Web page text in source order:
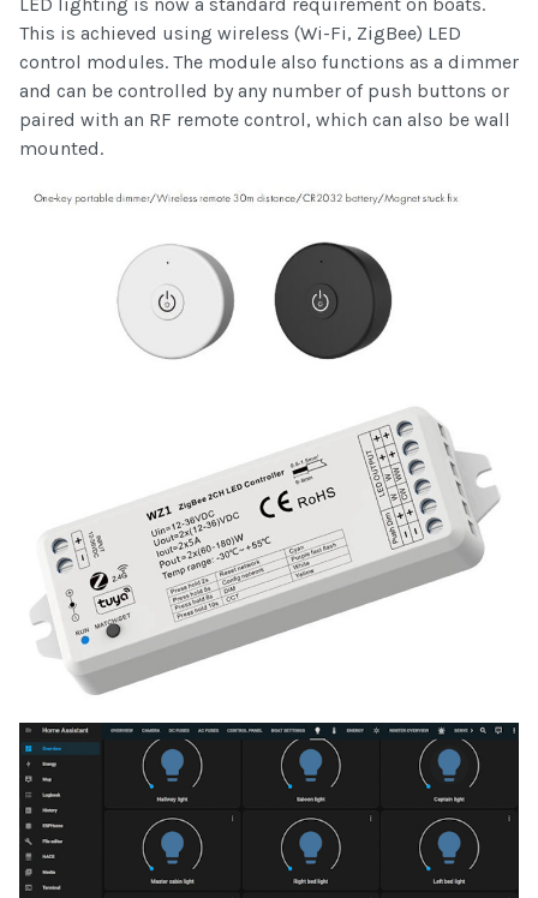
This is achieved using wireless (Wi-Fi, ZigBee) LED
control modules. The module also functions as a dimmer
and can be controlled by any number of push buttons or
paired with an RF remote control, which can also be wall
mounted.